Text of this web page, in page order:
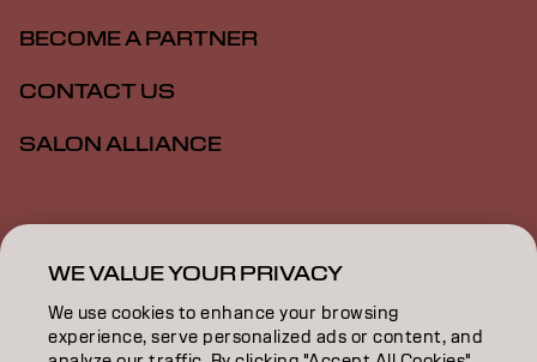
BECOME A PARTNER
CONTACT US
SALON ALLIANCE
Imprint
Accessibility MSDS
AU | English
WE VALUE YOUR PRIVACY
We use cookies to enhance your browsing
experience, serve personalized ads or content, and